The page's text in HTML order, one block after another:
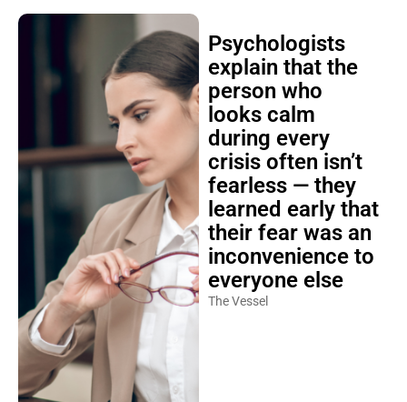
Psychologists
explain that the
person who
looks calm
during every
crisis often isn’t
fearless — they
learned early that
their fear was an
inconvenience to
everyone else
The Vessel